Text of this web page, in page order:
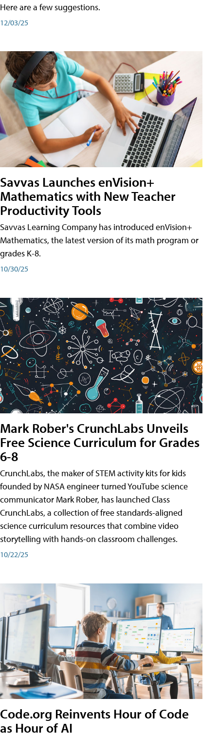
Here are a few suggestions.
12/03/25
Savvas Launches enVision+
Mathematics with New Teacher
Productivity Tools
Savvas Learning Company has introduced enVision+
Mathematics, the latest version of its math program or
grades K-8.
10/30/25
Mark Rober's CrunchLabs Unveils
Free Science Curriculum for Grades
6-8
CrunchLabs, the maker of STEM activity kits for kids
founded by NASA engineer turned YouTube science
communicator Mark Rober, has launched Class
CrunchLabs, a collection of free standards-aligned
science curriculum resources that combine video
storytelling with hands-on classroom challenges.
10/22/25
Code.org Reinvents Hour of Code
as Hour of AI